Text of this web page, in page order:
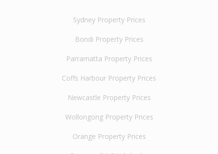
Sydney Property Prices
Bondi Property Prices
Parramatta Property Prices
Coffs Harbour Property Prices
Newcastle Property Prices
Wollongong Property Prices
Orange Property Prices